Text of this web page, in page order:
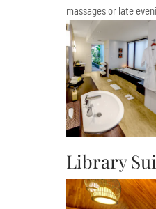
massages or late
Library